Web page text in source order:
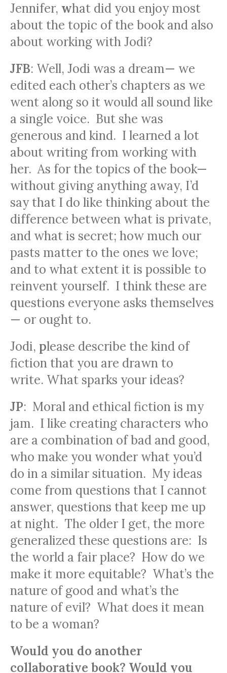
Jennifer, what did you enjoy most
about the topic of the book and also
about working with Jodi?
JFB: Well, Jodi was a dream— we
edited each other’s chapters as we
went along so it would all sound like
a single voice. But she was
generous and kind. I learned a lot
about writing from working with
her. As for the topics of the book—
without giving anything away, I’d
say that I do like thinking about the
difference between what is private,
and what is secret; how much our
pasts matter to the ones we love;
and to what extent it is possible to
reinvent yourself. I think these are
questions everyone asks themselves
— or ought to.
Jodi, please describe the kind of
fiction that you are drawn to
write. What sparks your ideas?
JP: Moral and ethical fiction is my
jam. I like creating characters who
are a combination of bad and good,
who make you wonder what you’d
do in a similar situation. My ideas
come from questions that I cannot
answer, questions that keep me up
at night. The older I get, the more
generalized these questions are: Is
the world a fair place? How do we
make it more equitable? What’s the
nature of good and what’s the
nature of evil? What does it mean
to be a woman?
Would you do another
collaborative book? Would you